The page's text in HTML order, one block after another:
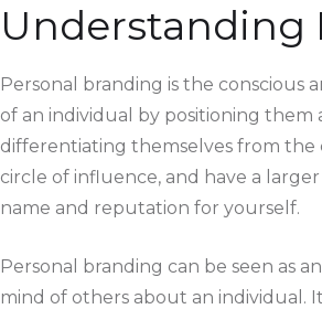
Understanding
Personal branding is the
of an individual by positioning them
differentiating themselves from the
circle of influence, and have a
name and reputation for yourself.
Personal branding can be seen as
mind of others about an individual.